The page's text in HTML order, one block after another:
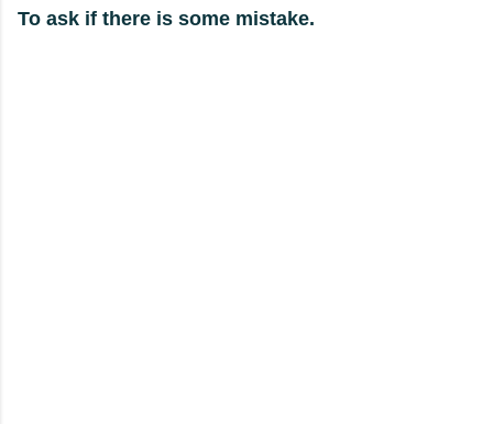
To ask if there is some mistake.